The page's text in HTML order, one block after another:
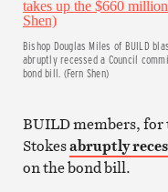
Bishop Douglas Miles of BUILD
abruptly recessed a Council
bond bill. (Fern Shen)
BUILD members, for
Stokesabruptly
on the bond bill.